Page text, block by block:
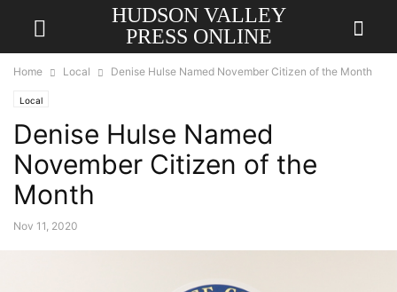
HUDSON VALLEY
PRESS ONLINE
Home Local Denise Hulse Named November Citizen of the Month
Local
Denise Hulse Named
November Citizen of the
Month
Nov 11, 2020